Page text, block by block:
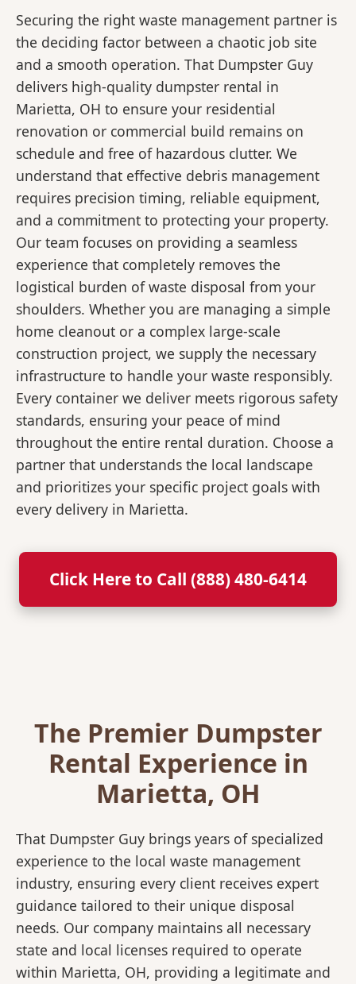
Securing the right waste management partner is
the deciding factor between a chaotic job site
and a smooth operation. That Dumpster Guy
delivers high-quality dumpster rental in
Marietta, OH to ensure your residential
renovation or commercial build remains on
schedule and free of hazardous clutter. We
understand that effective debris management
requires precision timing, reliable equipment,
and a commitment to protecting your property.
Our team focuses on providing a seamless
experience that completely removes the
logistical burden of waste disposal from your
shoulders. Whether you are managing a simple
home cleanout or a complex large-scale
construction project, we supply the necessary
infrastructure to handle your waste responsibly.
Every container we deliver meets rigorous safety
standards, ensuring your peace of mind
throughout the entire rental duration. Choose a
partner that understands the local landscape
and prioritizes your specific project goals with
every delivery in Marietta.
Click Here to Call (888) 480-6414
The Premier Dumpster
Rental Experience in
Marietta, OH
That Dumpster Guy brings years of specialized
experience to the local waste management
industry, ensuring every client receives expert
guidance tailored to their unique disposal
needs. Our company maintains all necessary
state and local licenses required to operate
within Marietta, OH, providing a legitimate and